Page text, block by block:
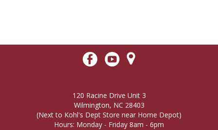
120 Racine Drive Unit 3
Wilmington, NC 28403
(Next to Kohl's Dept Store near Home Depot)
Hours: Monday - Friday 8am - 6pm